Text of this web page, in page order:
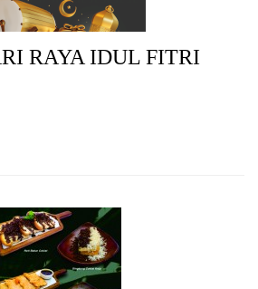
RAYA IDUL FITRI